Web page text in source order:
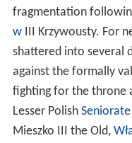
fragmentation
wIII Krzywousty. For
shattered into several
against the formally
fighting for the throne
Lesser Polish
Mieszko III the Old,